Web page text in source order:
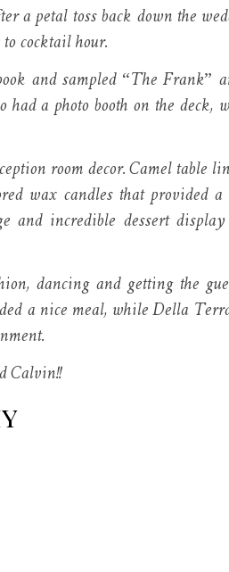
a petal toss back down the
cocktail hour.
and sampled “The Frank”
a photo booth on the
room decor. Camel table
wax candles that provided
and incredible dessert
dancing and getting the
a nice meal, while Della
Calvin!!